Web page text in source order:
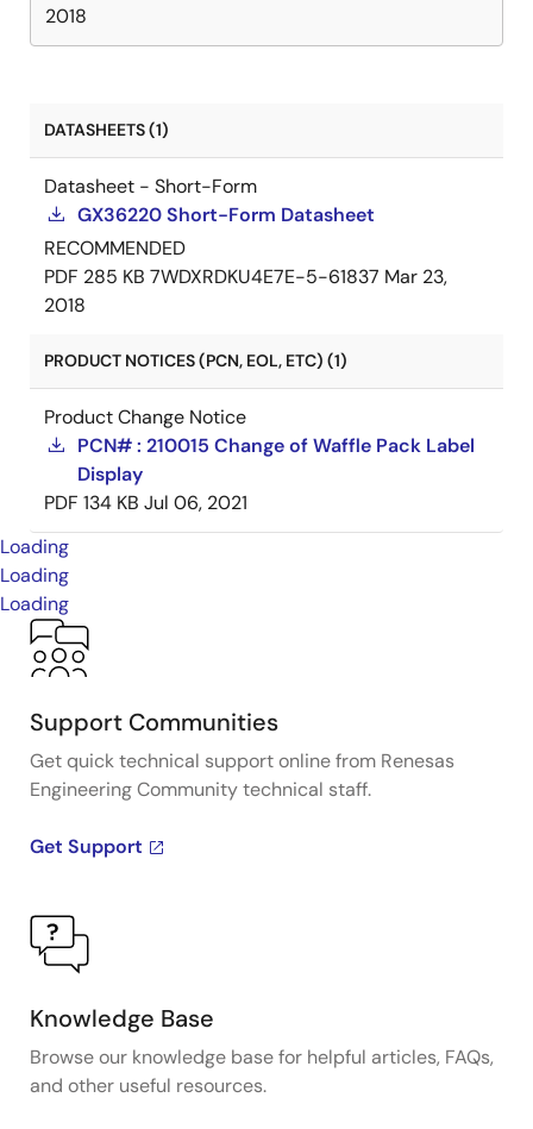
2018
DATASHEETS (1)
Datasheet - Short-Form
GX36220 Short-Form Datasheet
RECOMMENDED
PDF 285 KB 7WDXRDKU4E7E-5-61837 Mar 23,
2018
PRODUCT NOTICES (PCN, EOL, ETC) (1)
Product Change Notice
PCN# : 210015 Change of Waffle Pack Label
Display
PDF 134 KB Jul 06, 2021
Loading
Loading
Loading
Support Communities
Get quick technical support online from Renesas
Engineering Community technical staff.
Get Support
Knowledge Base
Browse our knowledge base for helpful articles, FAQs,
and other useful resources.